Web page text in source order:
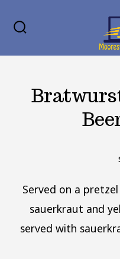
Served on a
sauerkraut and
served with